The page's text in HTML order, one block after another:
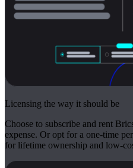
Licensing the way it should be
Choose to subscribe and rent
expense. Or opt for a one-time
for lifetime ownership and low-